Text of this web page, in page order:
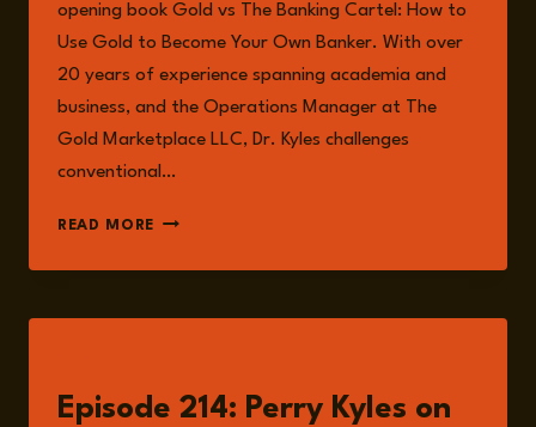
opening book Gold vs The Banking Cartel: How to
Use Gold to Become Your Own Banker. With over
20 years of experience spanning academia and
business, and the Operations Manager at The
Gold Marketplace LLC, Dr. Kyles challenges
conventional…
READ MORE PERRY
Episode 214: Perry Kyles on